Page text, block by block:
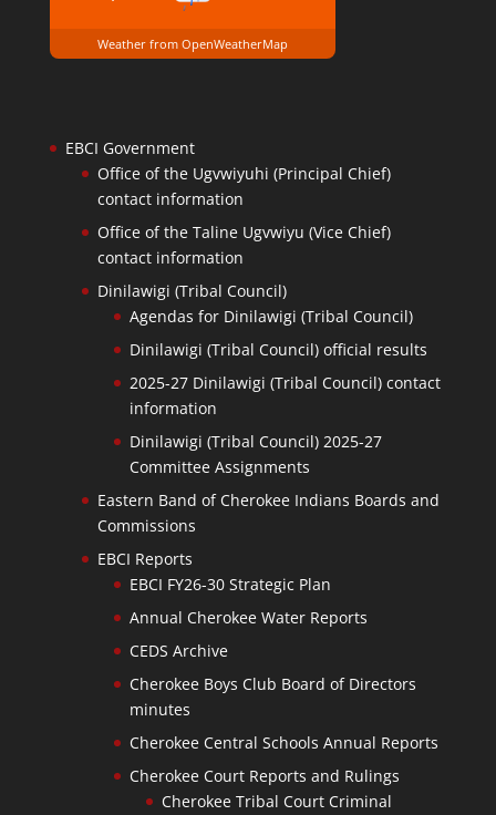
Weather from OpenWeatherMap
EBCI Government
Office of the Ugvwiyuhi (Principal Chief)
contact information
Office of the Taline Ugvwiyu (Vice Chief)
contact information
Dinilawigi (Tribal Council)
Agendas for Dinilawigi (Tribal Council)
Dinilawigi (Tribal Council) official results
2025-27 Dinilawigi (Tribal Council) contact
information
Dinilawigi (Tribal Council) 2025-27
Committee Assignments
Eastern Band of Cherokee Indians Boards and
Commissions
EBCI Reports
EBCI FY26-30 Strategic Plan
Annual Cherokee Water Reports
CEDS Archive
Cherokee Boys Club Board of Directors
minutes
Cherokee Central Schools Annual Reports
Cherokee Court Reports and Rulings
Cherokee Tribal Court Criminal